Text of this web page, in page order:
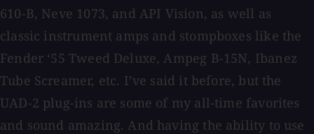
610-B, Neve 1073, and API Vision, as well as
classic instrument amps and stompboxes like the
Fender ‘55 Tweed Deluxe, Ampeg B-15N, Ibanez
Tube Screamer, etc. I’ve said it before, but the
UAD-2 plug-ins are some of my all-time favorites
and sound amazing. And having the ability to use